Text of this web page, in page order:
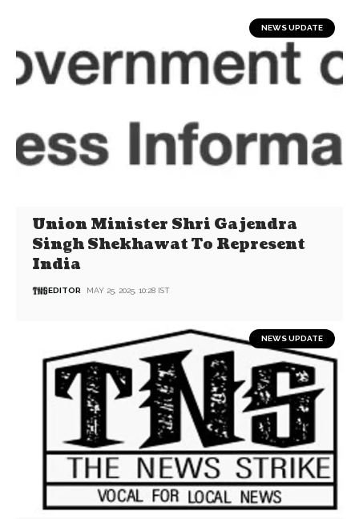
NEWS UPDATE
Union Minister Shri Gajendra
Singh Shekhawat To Represent
India
EDITOR MAY 25, 2025, 10:28 IST
NEWS UPDATE